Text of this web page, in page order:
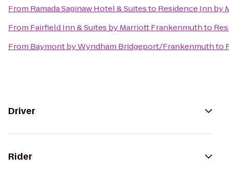
From Ramada Saginaw Hotel & Suitesto Residence Inn by
From Fairfield Inn & Suites by Marriott Frankenmuthto
From Baymont by Wyndham Bridgeport/Frankenmuthto
Driver
Rider